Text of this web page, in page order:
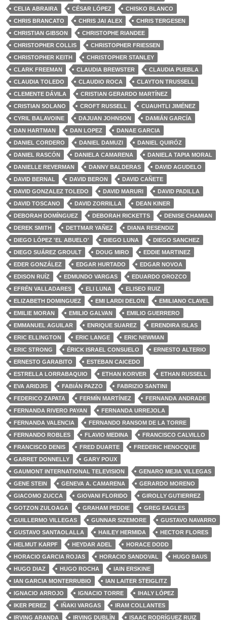
CELIA ABRAIRA
CÉSAR LÓPEZ
CHISKO BLANCO
CHRIS BRANCATO
CHRIS JAI ALEX
CHRIS TERGESEN
CHRISTIAN GIBSON
CHRISTOPHE RIANDEE
CHRISTOPHER COLLIS
CHRISTOPHER FRIESSEN
CHRISTOPHER KEITH
CHRISTOPHER STANLEY
CLARK FREEMAN
CLAUDIA BREWSTER
CLAUDIA PUEBLA
CLAUDIA TOLEDO
CLAUDIO ROCA
CLAYTON TRUSSELL
CLEMENTE DÁVILA
CRISTIAN GERARDO MARTÍNEZ
CRISTIAN SOLANO
CROFT RUSSELL
CUAUHTLI JIMÉNEZ
CYRIL BALAVOINE
DAJUAN JOHNSON
DAMIÁN GARCÍA
DAN HARTMAN
DAN LOPEZ
DANAE GARCIA
DANIEL CORDERO
DANIEL DAMUZI
DANIEL QUIRÓZ
DANIEL RASCÓN
DANIELA CAMARENA
DANIELA TAPIA MORAL
DANIELLE REVERMAN
DANNY BALDERAS
DAVID AGUDELO
DAVID BERNAL
DAVID BERON
DAVID CAÑETE
DAVID GONZALEZ TOLEDO
DAVID MARURI
DAVID PADILLA
DAVID TOSCANO
DAVID ZORRILLA
DEAN KINER
DEBORAH DOMÍNGUEZ
DEBORAH RICKETTS
DENISE CHAMIAN
DEREK SMITH
DETTMAR YAÑEZ
DIANA RESENDIZ
DIEGO LÓPEZ 'EL ABUELO'
DIEGO LUNA
DIEGO SANCHEZ
DIEGO SUÁREZ GROULT
DOUG MIRO
EDDIE MARTINEZ
EDER GONZÁLEZ
EDGAR HURTADO
EDGAR NOVOA
EDISON RUÍZ
EDMUNDO VARGAS
EDUARDO OROZCO
EFRÉN VALLADARES
ELI LUNA
ELISEO RUIZ
ELIZABETH DOMINGUEZ
EMI LARDI DELON
EMILIANO CLAVEL
EMILIE MORAN
EMILIO GALVAN
EMILIO GUERRERO
EMMANUEL AGUILAR
ENRIQUE SUAREZ
ERENDIRA ISLAS
ERIC ELLINGTON
ERIC LANGE
ERIC NEWMAN
ERIC STRONG
ÉRICK ISRAEL CONSUELO
ERNESTO ALTERIO
ERNESTO GARABITO
ESTEBAN CAICEDO
ESTRELLA LORRABAQUIO
ETHAN KORVER
ETHAN RUSSELL
EVA ARIDJIS
FABIÁN PAZZO
FABRIZIO SANTINI
FEDERICO ZAPATA
FERMÍN MARTÍNEZ
FERNANDA ANDRADE
FERNANDA RIVERO PAYAN
FERNANDA URREJOLA
FERNANDA VALENCIA
FERNANDO RANSOM DE LA TORRE
FERNANDO ROBLES
FLAVIO MEDINA
FRANCISCO CALVILLO
FRANCISCO DENIS
FRED DUARTE
FREDERIC HENOCQUE
GARRET DONNELLY
GARY POUX
GAUMONT INTERNATIONAL TELEVISION
GENARO MEJIA VILLEGAS
GENE STEIN
GENEVA A. CAMARENA
GERARDO MORENO
GIACOMO ZUCCA
GIOVANI FLORIDO
GIROLLY GUTIERREZ
GOTZON ZULOAGA
GRAHAM PEDDIE
GREG EAGLES
GUILLERMO VILLEGAS
GUNNAR SIZEMORE
GUSTAVO NAVARRO
GUSTAVO SANTAOLALLA
HAILEY HERMIDA
HECTOR FLORES
HELMUT KARPF
HEYDAR ADEL
HORACE DODD
HORACIO GARCIA ROJAS
HORACIO SANDOVAL
HUGO BAUS
HUGO DIAZ
HUGO ROCHA
IAIN ERSKINE
IAN GARCIA MONTERRUBIO
IAN LAITER STEIGLITZ
IGNACIO ARROJO
IGNACIO TORRE
IHALY LÓPEZ
IKER PEREZ
IÑAKI VARGAS
IRAM COLLANTES
IRVING ARANDA
IRVING DUBLÍN ISAAC RODRÍGUEZ RUIZ